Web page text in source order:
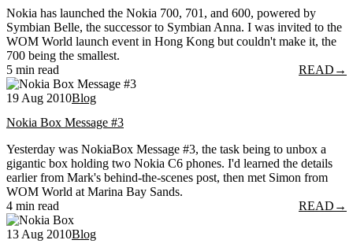
Nokia has launched the Nokia 700, 701, and 600, powered by
Symbian Belle, the successor to Symbian Anna. I was invited to the
WOM World launch event in Hong Kong but couldn't make it, the
700 being the smallest.
5 min read
READ →
19 Aug 2010Blog
Nokia Box Message #3
Yesterday was NokiaBox Message #3, the task being to unbox a
gigantic box holding two Nokia C6 phones. I'd learned the details
earlier from Mark's behind-the-scenes post, then met Simon from
WOM World at Marina Bay Sands.
4 min read
READ →
13 Aug 2010Blog